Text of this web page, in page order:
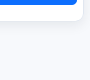
across: